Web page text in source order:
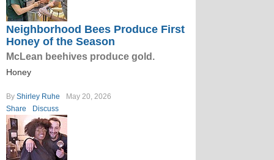
Neighborhood Bees Produce First
Honey of the Season
McLean beehives produce gold.
Honey
By Shirley Ruhe
May 20, 2026
Share
Discuss